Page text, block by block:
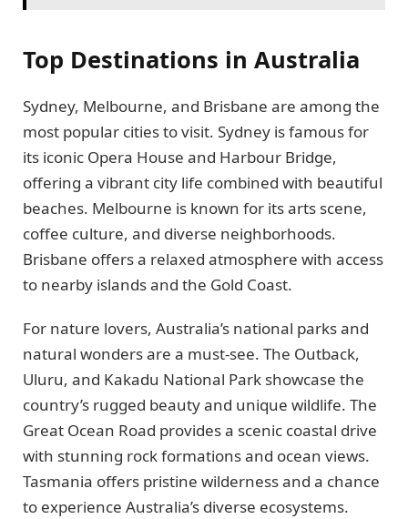
Top Destinations in Australia
Sydney, Melbourne, and Brisbane are among the
most popular cities to visit. Sydney is famous for
its iconic Opera House and Harbour Bridge,
offering a vibrant city life combined with beautiful
beaches. Melbourne is known for its arts scene,
coffee culture, and diverse neighborhoods.
Brisbane offers a relaxed atmosphere with access
to nearby islands and the Gold Coast.
For nature lovers, Australia’s national parks and
natural wonders are a must-see. The Outback,
Uluru, and Kakadu National Park showcase the
country’s rugged beauty and unique wildlife. The
Great Ocean Road provides a scenic coastal drive
with stunning rock formations and ocean views.
Tasmania offers pristine wilderness and a chance
to experience Australia’s diverse ecosystems.